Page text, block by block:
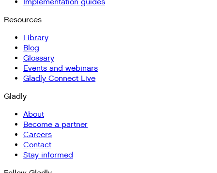
Implementation guides
Resources
Library
Blog
Glossary
Events and webinars
Gladly Connect Live
Gladly
About
Become a partner
Careers
Contact
Stay informed